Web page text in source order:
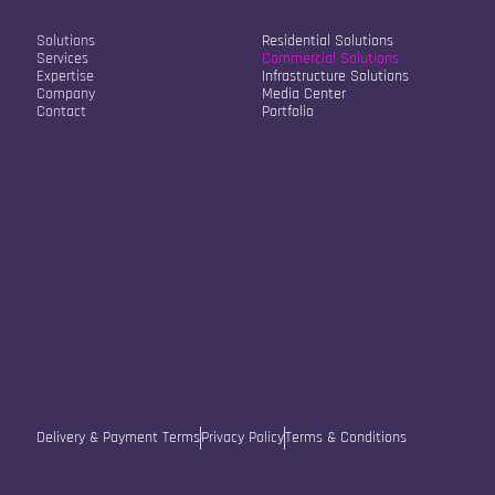
Solutions
Services
Expertise
Company
Contact
Residential Solutions
Commercial Solutions
Infrastructure Solutions
Media Center
Portfolio
Delivery & Payment TermsPrivacy PolicyTerms & Conditions